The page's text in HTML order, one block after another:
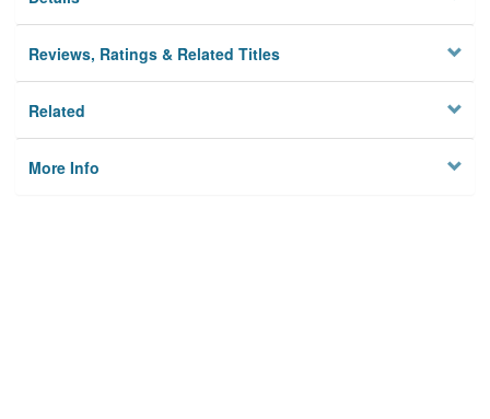
Reviews, Ratings & Related Titles
Related
More Info